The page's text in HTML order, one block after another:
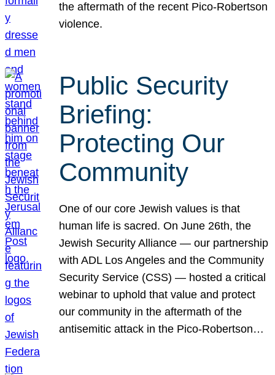
the aftermath of the recent Pico-Robertson
violence.
Public Security
Briefing:
Protecting Our
Community
One of our core Jewish values is that
human life is sacred. On June 26th, the
Jewish Security Alliance — our partnership
with ADL Los Angeles and the Community
Security Service (CSS) — hosted a critical
webinar to uphold that value and protect
our community in the aftermath of the
antisemitic attack in the Pico-Robertson…